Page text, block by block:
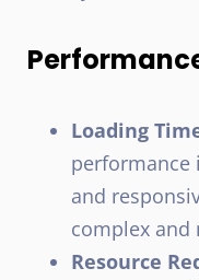
Loading
performance
and
complex and
Resource